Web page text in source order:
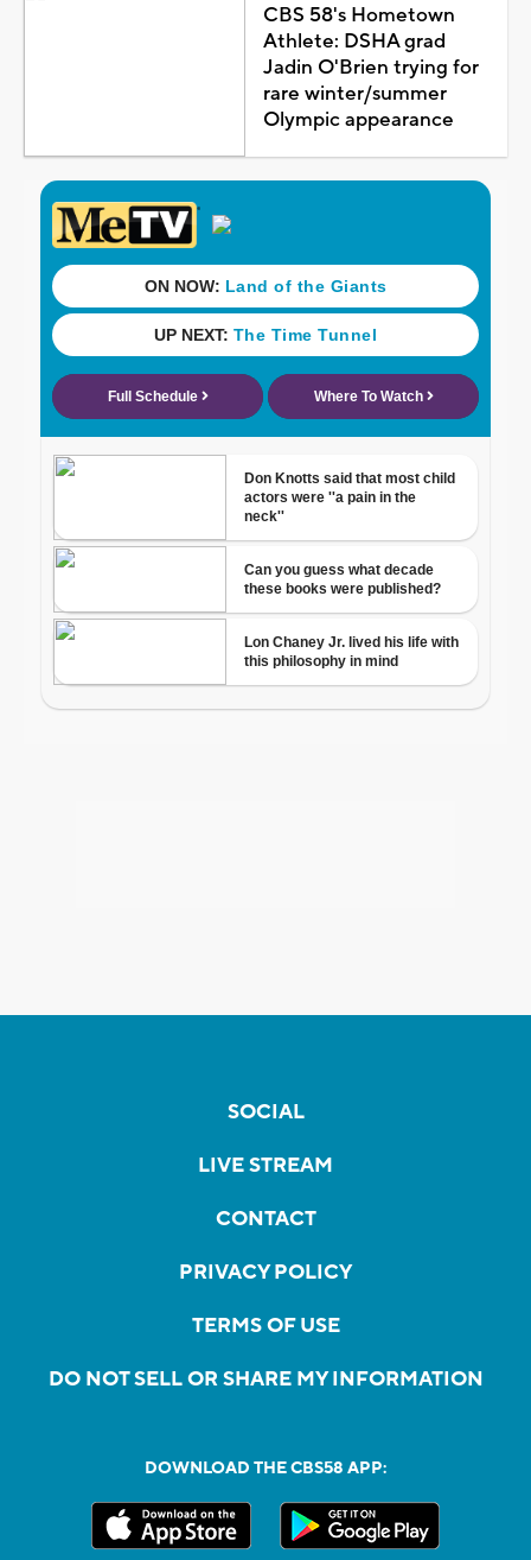
CBS 58's Hometown
Athlete: DSHA grad
Jadin O'Brien trying for
rare winter/summer
Olympic appearance
SOCIAL
LIVE STREAM
CONTACT
PRIVACY POLICY
TERMS OF USE
DO NOT SELL OR SHARE MY INFORMATION
DOWNLOAD THE CBS58 APP: